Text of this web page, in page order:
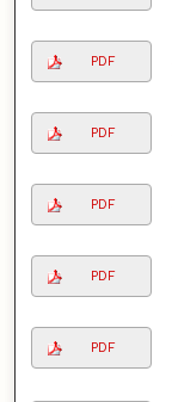
PDF
PDF
PDF
PDF
PDF